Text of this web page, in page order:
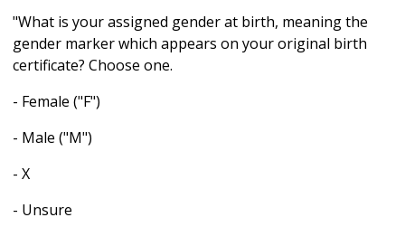
"What is your assigned gender at birth, meaning the
gender marker which appears on your original birth
certificate? Choose one.
- Female ("F")
- Male ("M")
- X
- Unsure